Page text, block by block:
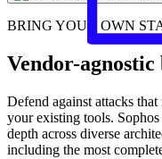
BRING YOUR OWN
Vendor-agnostic
Defend against attacks
your existing tools.
depth across diverse
including the most